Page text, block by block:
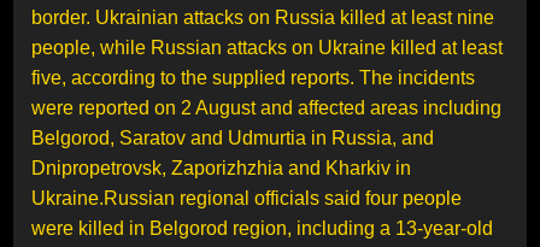
border. Ukrainian attacks on Russia killed at least nine
people, while Russian attacks on Ukraine killed at least
five, according to the supplied reports. The incidents
were reported on 2 August and affected areas including
Belgorod, Saratov and Udmurtia in Russia, and
Dnipropetrovsk, Zaporizhzhia and Kharkiv in
Ukraine.Russian regional officials said four people
were killed in Belgorod region, including a 13-year-old